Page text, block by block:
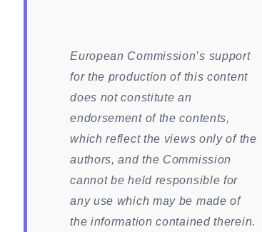
European Commission’s support
for the production of this content
does not constitute an
endorsement of the contents,
which reflect the views only of the
authors, and the Commission
cannot be held responsible for
any use which may be made of
the information contained therein.